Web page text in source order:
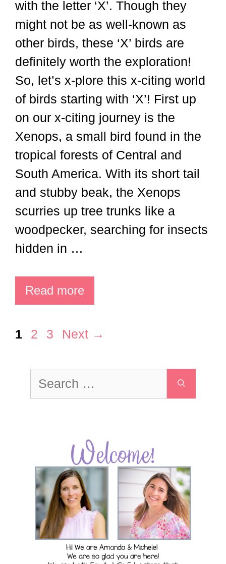
with the letter ‘X’. Though they
might not be as well-known as
other birds, these ‘X’ birds are
definitely worth the exploration!
So, let’s x-plore this x-citing world
of birds starting with ‘X’! First up
on our x-citing journey is the
Xenops, a small bird found in the
tropical forests of Central and
South America. With its short tail
and stubby beak, the Xenops
scurries up tree trunks like a
woodpecker, searching for insects
hidden in …
Read more
Page
1 Page
2 Page
3 Next →
Search
for: